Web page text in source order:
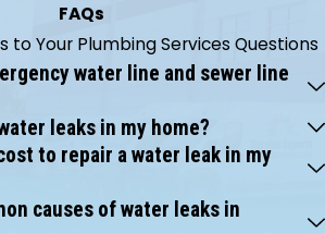
FAQs
to Your Plumbing Services Questions
water line and sewer line
leaks in my home?
to repair a water leak in my
causes of water leaks in